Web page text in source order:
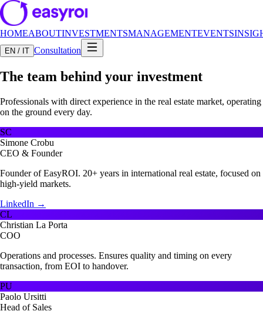
HOMEABOUTINVESTMENTSMANAGEMENTEVENTS
EN / IT Consultation
The team behind your investment
Professionals with direct experience in the real estate market, operating
on the ground every day.
SC
Simone Crobu
CEO & Founder
Founder of EasyROI. 20+ years in international real estate, focused on
high-yield markets.
LinkedIn →
CL
Christian La Porta
COO
Operations and processes. Ensures quality and timing on every
transaction, from EOI to handover.
PU
Paolo Ursitti
Head of Sales